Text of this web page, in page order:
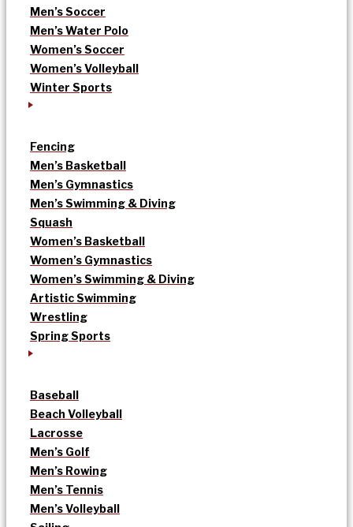
Men’s Soccer
Men’s Water Polo
Women’s Soccer
Women’s Volleyball
Winter Sports
Fencing
Men’s Basketball
Men’s Gymnastics
Men’s Swimming & Diving
Squash
Women’s Basketball
Women’s Gymnastics
Women’s Swimming & Diving
Artistic Swimming
Wrestling
Spring Sports
Baseball
Beach Volleyball
Lacrosse
Men’s Golf
Men’s Rowing
Men’s Tennis
Men’s Volleyball